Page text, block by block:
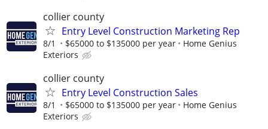
collier county
Entry Level Construction Marketing Rep
8/1 $65000 to $135000 per year
Home Genius
Exteriors
collier county
Entry Level Construction Sales
8/1 $65000 to $135000 per year
Home Genius
Exteriors